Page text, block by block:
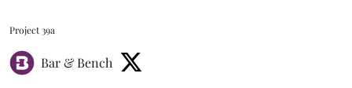
Project 39a
Bar & Bench